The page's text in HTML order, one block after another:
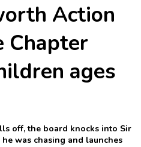
Action
Chapter
ages
off, the board knocks into Sir
was chasing and launches